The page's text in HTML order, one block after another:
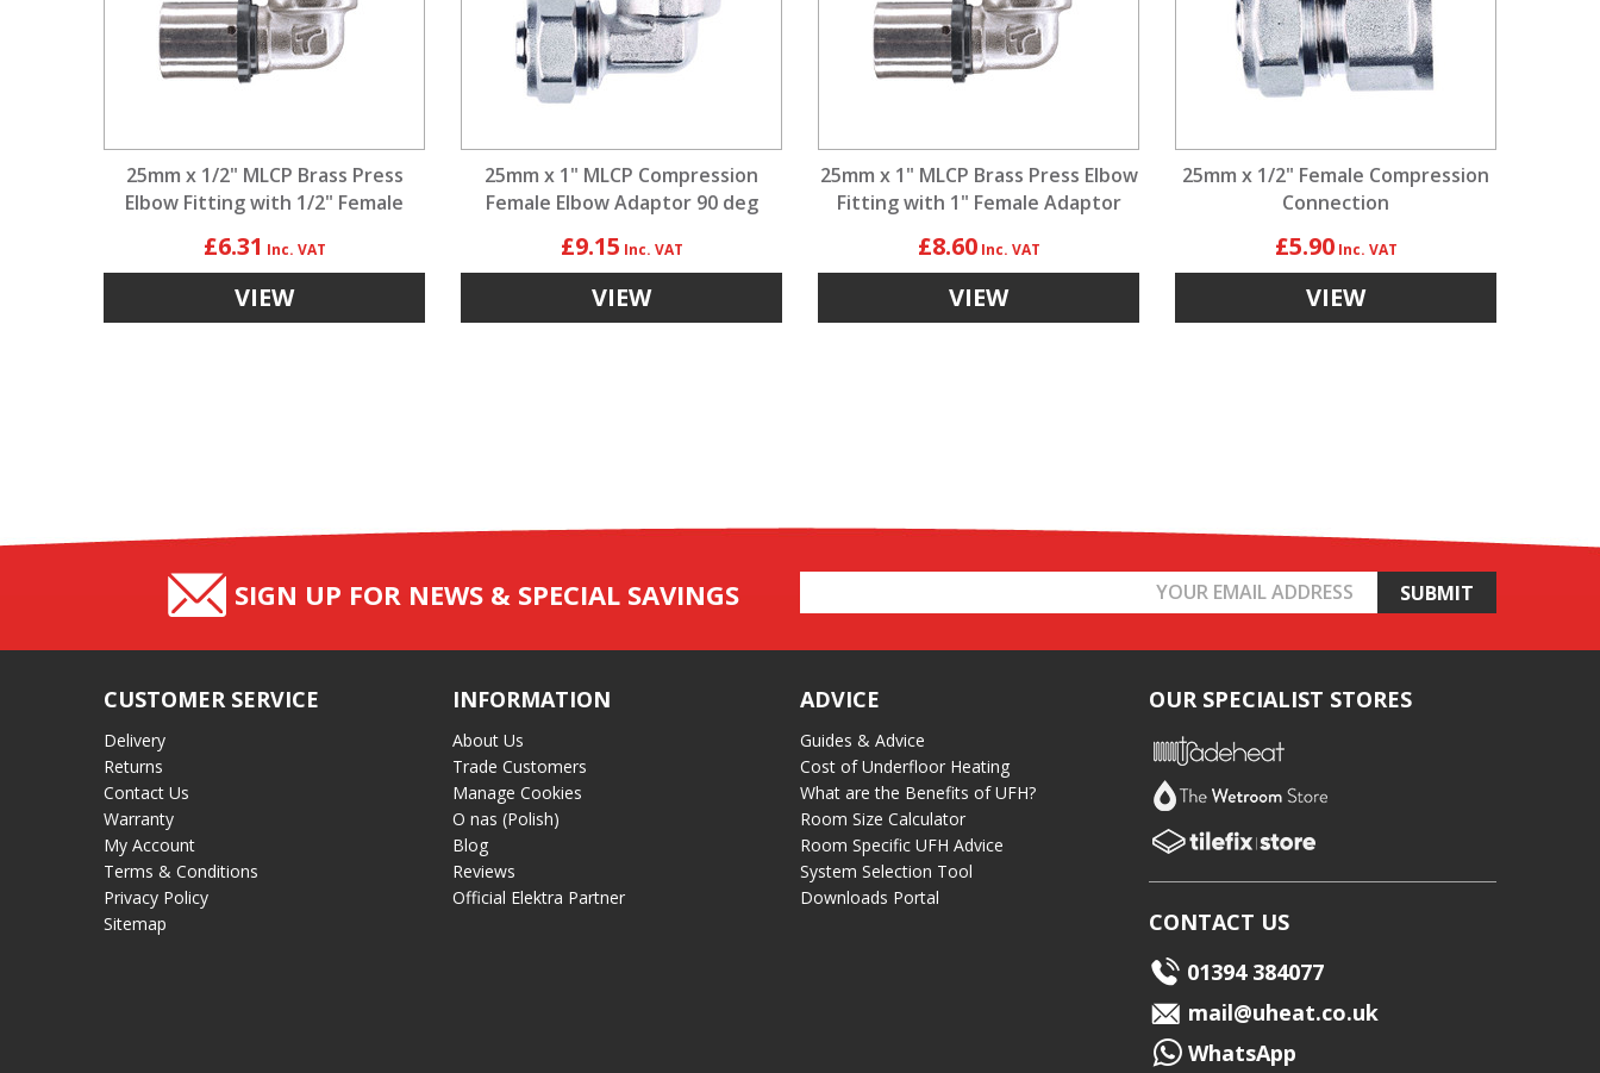
25mm x 1/2" MLCP Brass Press
Elbow Fitting with 1/2" Female
£6.31
VIEW
25mm x 1" MLCP Compression
Female Elbow Adaptor 90 deg
£9.15
VIEW
25mm x 1" MLCP Brass Press Elbow
Fitting with 1" Female Adaptor
£8.60
VIEW
25mm x 1/2" Female Compression
Connection
£5.90
VIEW
SIGN UP FOR NEWS & SPECIAL SAVINGS
Address
CUSTOMER SERVICE
Delivery
Returns
Contact Us
Warranty
My Account
Terms & Conditions
Privacy Policy
Sitemap
INFORMATION
About Us
Trade Customers
Manage Cookies
O nas (Polish)
Blog
Reviews
Official Elektra Partner
ADVICE
Guides & Advice
Cost of Underfloor Heating
What are the Benefits of UFH?
Room Size Calculator
Room Specific UFH Advice
System Selection Tool
Downloads Portal
OUR SPECIALIST STORES
CONTACT US
01394 384077
mail@uheat.co.uk
WhatsApp